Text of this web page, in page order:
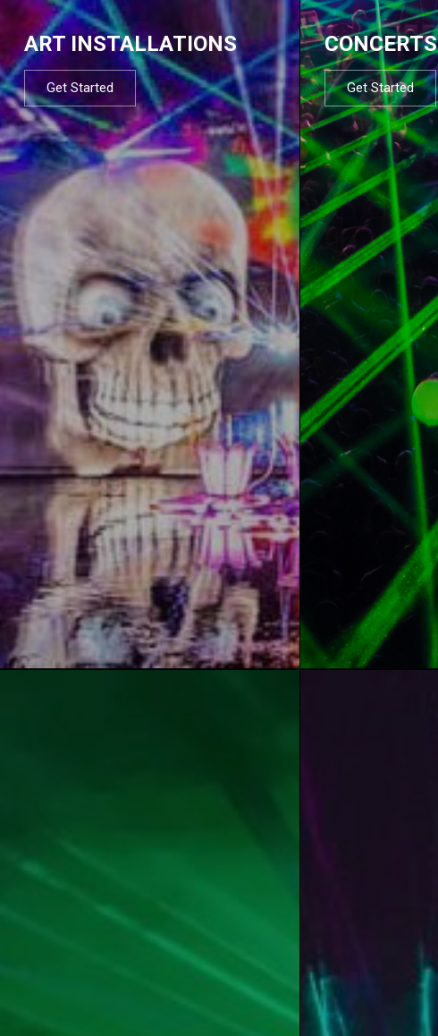
ART INSTALLATIONS
Get Started
CONCERTS
Get Started